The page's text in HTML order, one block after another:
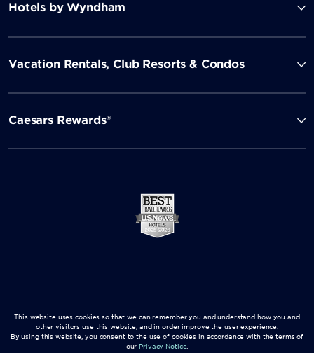
Hotels by Wyndham
Vacation Rentals, Club Resorts & Condos
Caesars Rewards®
This website uses cookies so that we can remember you and understand how you and
other visitors use this website, and in order improve the user experience.
By using this website, you consent to the use of cookies in accordance with the terms of
our Privacy Notice.